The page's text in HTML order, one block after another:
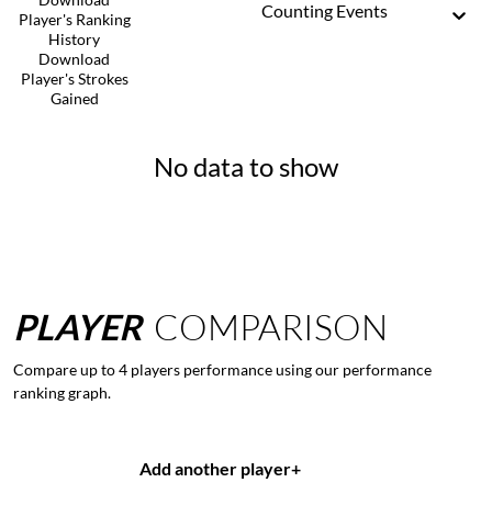
Player's Ranking
History
Download
Player's Strokes
Gained
Counting Events
No data to show
PLAYER COMPARISON
Compare up to 4 players performance using our performance
ranking graph.
Add another player+